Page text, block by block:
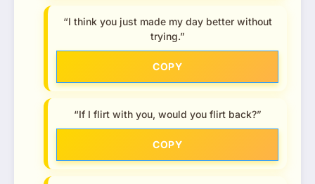
“I think you just made my day better without
trying.”
COPY
“If I flirt with you, would you flirt back?”
COPY